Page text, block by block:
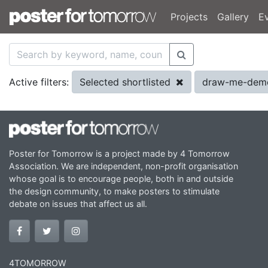
Projects Gallery
Active filters: Selected shortlisted draw-me-
Poster for Tomorrow is a project made by 4 Tomorrow
Association. We are independent, non-profit organisation
whose goal is to encourage people, both in and outside
the design community, to make posters to stimulate
debate on issues that affect us all.
4TOMORROW